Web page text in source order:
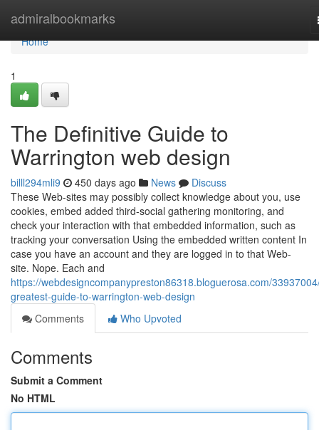
admiralbookmarks
Home
Home
1
The Definitive Guide to
Warrington web design
billl294mli9 450 days ago News
Discuss
These Web-sites may possibly collect knowledge about you, use
cookies, embed added third-social gathering monitoring, and
check your interaction with that embedded information, such as
tracking your conversation Using the embedded written content In
case you have an account and they are logged in to that Web-
site. Nope. Each and
https://webdesigncompanypreston86318.bloguerosa.com/
greatest-guide-to-warrington-web-design
Comments
Who Upvoted
Comments
Submit a Comment
No HTML